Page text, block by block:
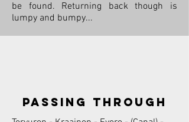
be found. Returning back though is
lumpy and bumpy...
passing through